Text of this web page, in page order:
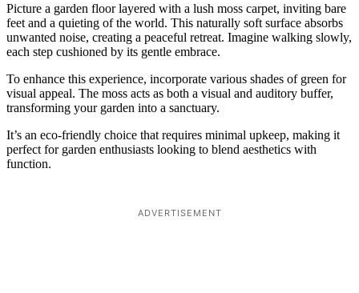
Picture a garden floor layered with a lush moss carpet, inviting bare
feet and a quieting of the world. This naturally soft surface absorbs
unwanted noise, creating a peaceful retreat. Imagine walking slowly,
each step cushioned by its gentle embrace.
To enhance this experience, incorporate various shades of green for
visual appeal. The moss acts as both a visual and auditory buffer,
transforming your garden into a sanctuary.
It’s an eco-friendly choice that requires minimal upkeep, making it
perfect for garden enthusiasts looking to blend aesthetics with
function.
ADVERTISEMENT